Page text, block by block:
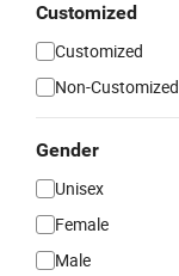
Customized
Customized
Non-Customized
Gender
Unisex
Female
Male